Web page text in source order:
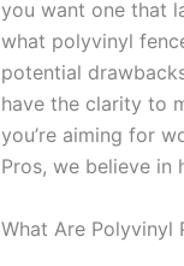
you want one that
what polyvinyl
potential
have the clarity to
you’re aiming for
Pros, we believe in
What Are Polyvinyl